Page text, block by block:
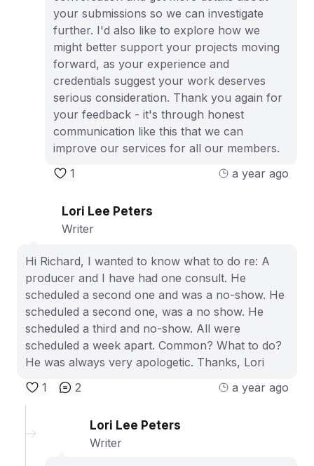
your submissions so we can investigate
further. I'd also like to explore how we
might better support your projects moving
forward, as your experience and
credentials suggest your work deserves
serious consideration. Thank you again for
your feedback - it's through honest
communication like this that we can
improve our services for all our members.
1
a year ago
Lori Lee Peters
Writer
Hi Richard, I wanted to know what to do re: A
producer and I have had one consult. He
scheduled a second one and was a no-show. He
scheduled a second one, was a no show. He
scheduled a third and no-show. All were
scheduled a week apart. Common? What to do?
He was always very apologetic. Thanks, Lori
1
2 a year ago
Lori Lee Peters
Writer